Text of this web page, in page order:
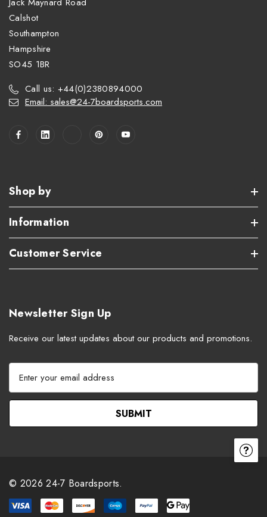
Jack Maynard Road
Calshot
Southampton
Hampshire
SO45 1BR
Call us: +44(0)2380894000
Email: sales@24-7boardsports.com
Shop by
Information
Customer Service
Newsletter Sign Up
Receive our latest updates about our products and promotions.
a
l
e
s
s
© 2026 24-7 Boardsports.